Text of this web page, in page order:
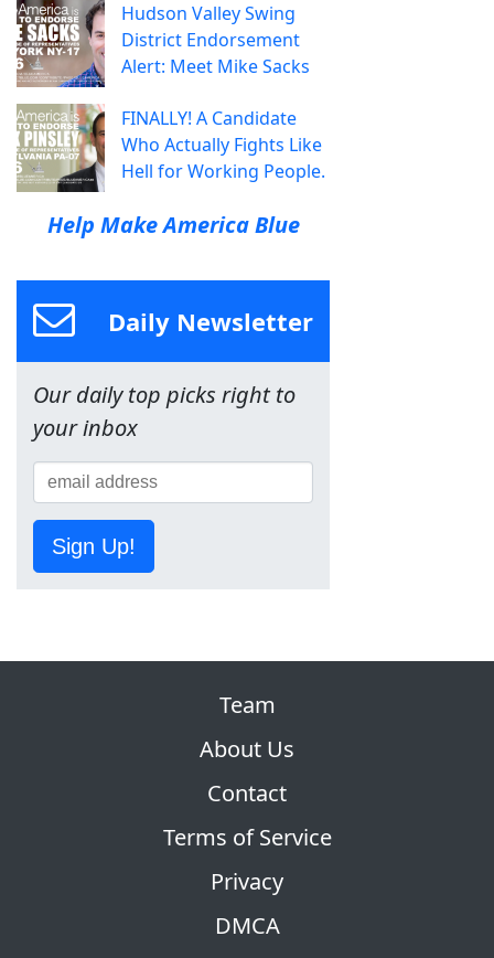
Hudson Valley Swing
District Endorsement
Alert: Meet Mike Sacks
FINALLY! A Candidate
Who Actually Fights Like
Hell for Working People.
Help Make America Blue
Daily Newsletter
Our daily top picks right to
your inbox
Sign Up!
Team
About Us
Contact
Terms of Service
Privacy
DMCA